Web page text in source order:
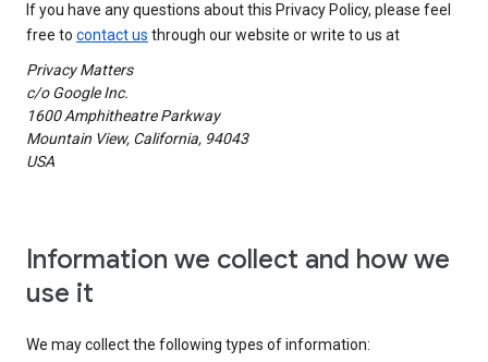
If you have any questions about this Privacy Policy, please feel
free to contact us through our website or write to us at
Privacy Matters
c/o Google Inc.
1600 Amphitheatre Parkway
Mountain View, California, 94043
USA
Information we collect and how we
use it
We may collect the following types of information: